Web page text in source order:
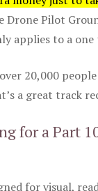
Drone Pilot
applies to a
20,000
a great track
for a Part
for visual,